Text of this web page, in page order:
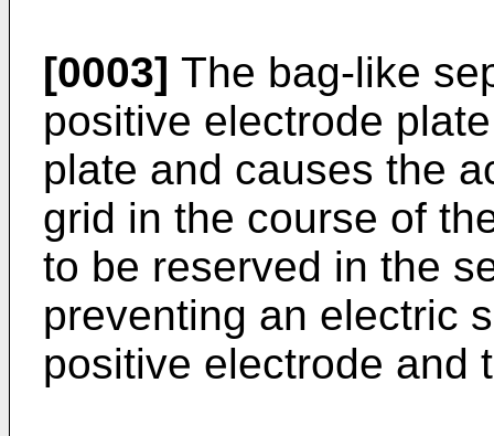
[0003] The bag-like
positive electrode
plate and causes the
grid in the course of
to be reserved in the
preventing an electric
positive electrode and